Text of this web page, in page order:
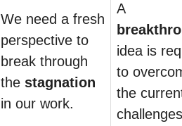
We need a fresh
perspective to
break through
the stagnation
in our work.
A
idea is
to
the